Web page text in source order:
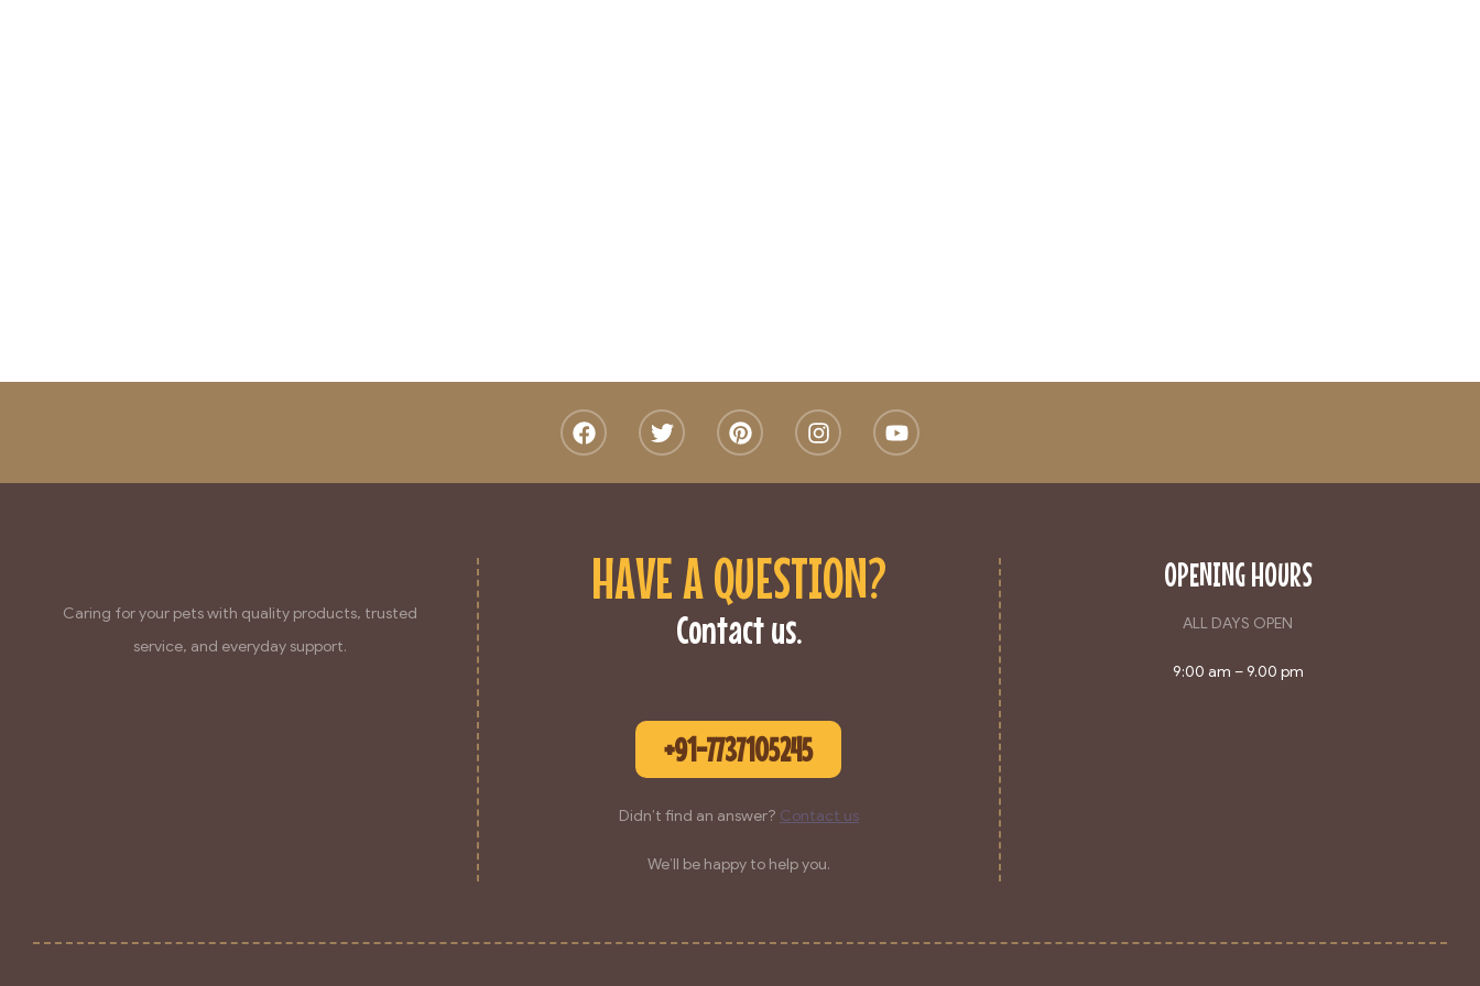
Caring for your pets with quality products, trusted
service, and everyday support.
HAVE A QUESTION?
Contact us.
+91-7737105245
Didn’t find an answer? Contact us
We’ll be happy to help you.
OPENING HOURS
ALL DAYS OPEN
9:00 am – 9.00 pm